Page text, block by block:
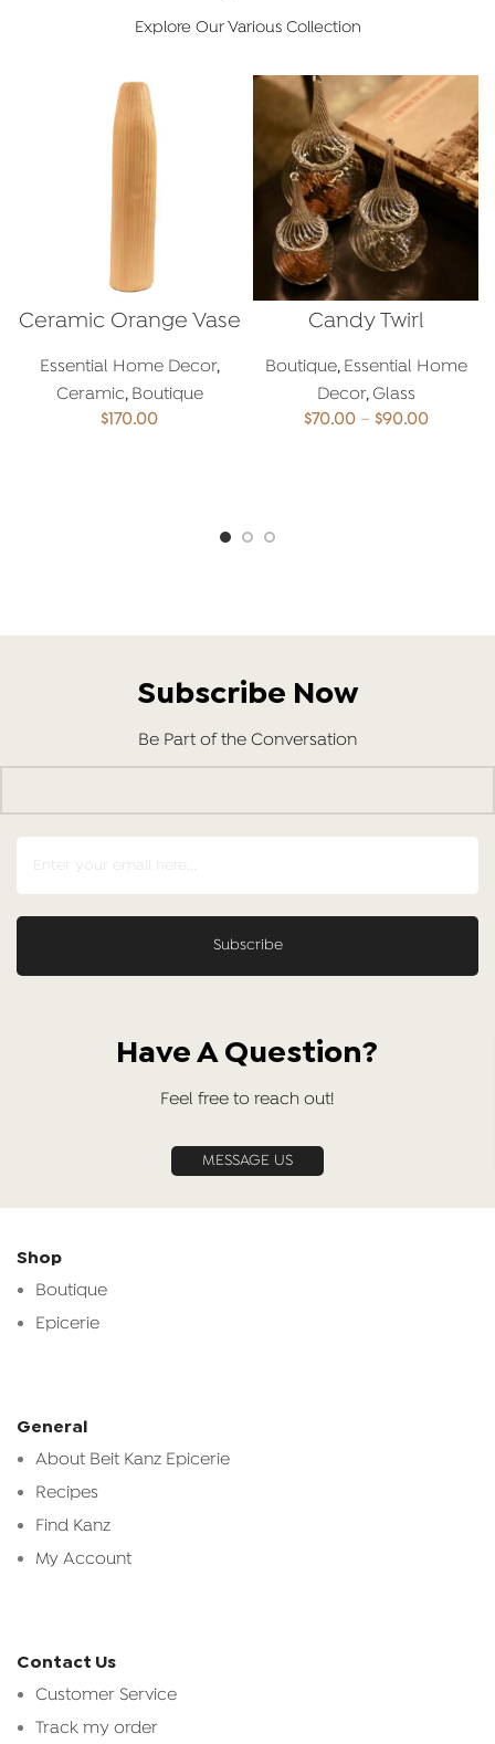
Explore Our Various Collection
Ceramic Orange Vase
Essential Home Decor,
Ceramic, Boutique
$170.00
Candy Twirl
Boutique, Essential Home
Decor,Glass
$70.00 – $90.00Price
Subscribe Now
Be Part of the Conversation
Have A Question?
Feel free to reach out!
MESSAGE US
Shop
Boutique
Epicerie
General
About Beit Kanz Epicerie
Recipes
Find Kanz
My Account
Contact Us
Customer Service
Track my order